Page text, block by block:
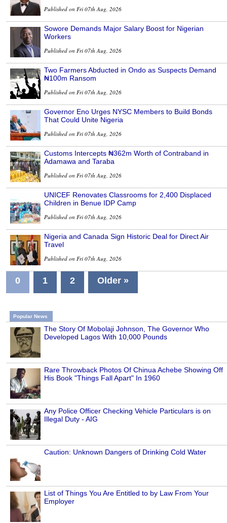
Published on Fri 07th Aug, 2026
Sowore Demands Major Salary Boost for Nigerian
Workers
Published on Fri 07th Aug, 2026
Two Farmers Abducted in Ondo as Suspects Demand
₦100m Ransom
Published on Fri 07th Aug, 2026
Governor Eno Urges NYSC Members to Build Bonds
That Could Unite Nigeria
Published on Fri 07th Aug, 2026
Customs Intercepts ₦362m Worth of Contraband in
Adamawa and Taraba
Published on Fri 07th Aug, 2026
UNICEF Renovates Classrooms for 2,400 Displaced
Children in Benue IDP Camp
Published on Fri 07th Aug, 2026
Nigeria and Canada Sign Historic Deal for Direct Air
Travel
Published on Fri 07th Aug, 2026
0 1 2 Older »
Popular News
The Story Of Mobolaji Johnson, The Governor Who
Developed Lagos With 10,000 Pounds
Rare Throwback Photos Of Chinua Achebe Showing Off
His Book "Things Fall Apart" In 1960
Any Police Officer Checking Vehicle Particulars is on
Illegal Duty - AIG
Caution: Unknown Dangers of Drinking Cold Water
List of Things You Are Entitled to by Law From Your
Employer